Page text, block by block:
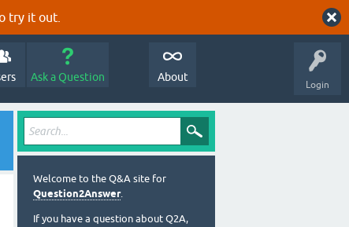
try it out.
Login
Ask a Question About
Welcome to the Q&A site for
Question2Answer.
If you have a question about Q2A,